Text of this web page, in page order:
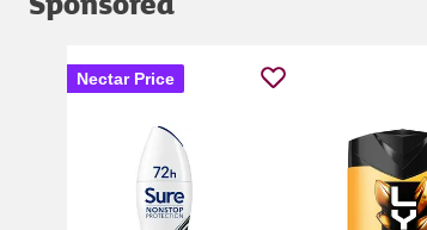
Nectar Price